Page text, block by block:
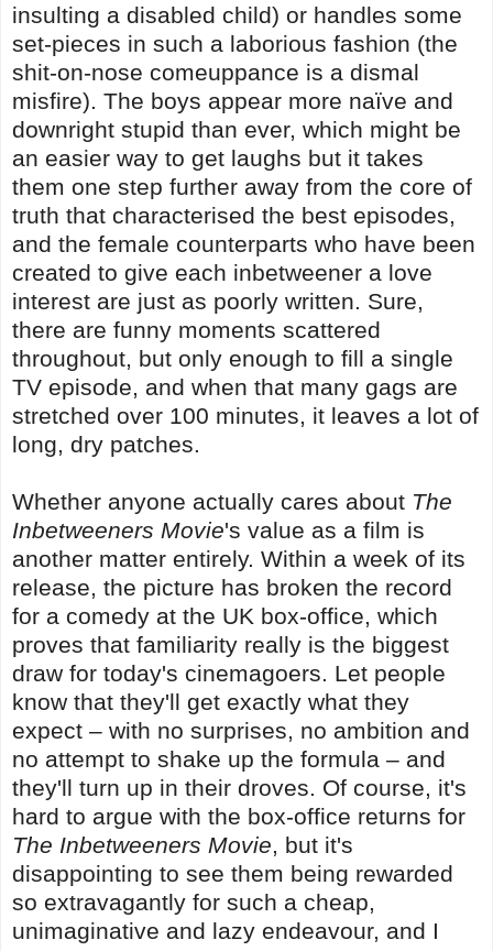
insulting a disabled child) or handles some
set-pieces in such a laborious fashion (the
shit-on-nose comeuppance is a dismal
misfire). The boys appear more naïve and
downright stupid than ever, which might be
an easier way to get laughs but it takes
them one step further away from the core of
truth that characterised the best episodes,
and the female counterparts who have been
created to give each inbetweener a love
interest are just as poorly written. Sure,
there are funny moments scattered
throughout, but only enough to fill a single
TV episode, and when that many gags are
stretched over 100 minutes, it leaves a lot of
long, dry patches.
Whether anyone actually cares about The
Inbetweeners Movie's value as a film is
another matter entirely. Within a week of its
release, the picture has broken the record
for a comedy at the UK box-office, which
proves that familiarity really is the biggest
draw for today's cinemagoers. Let people
know that they'll get exactly what they
expect – with no surprises, no ambition and
no attempt to shake up the formula – and
they'll turn up in their droves. Of course, it's
hard to argue with the box-office returns for
The Inbetweeners Movie, but it's
disappointing to see them being rewarded
so extravagantly for such a cheap,
unimaginative and lazy endeavour, and I